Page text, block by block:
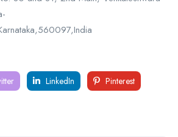
LinkedIn Pinterest